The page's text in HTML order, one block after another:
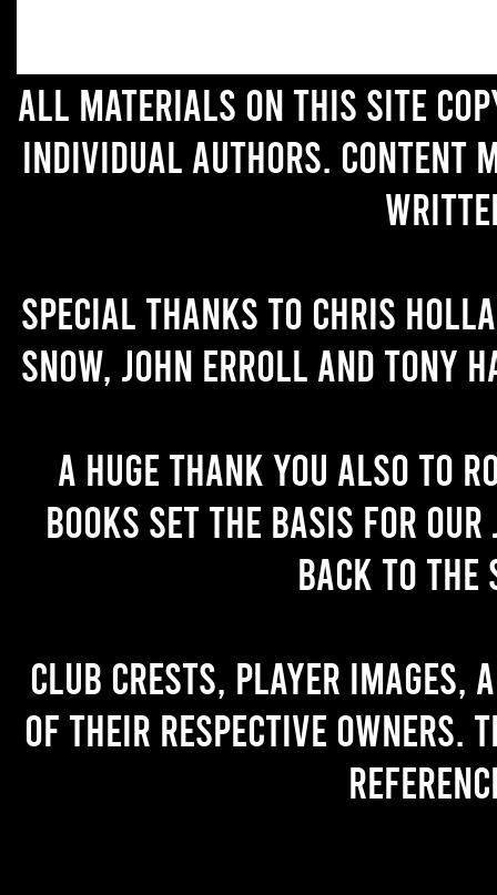
All materials on this site
individual authors. Content
Special thanks to Chris
Snow, John Erroll and Tony
A huge thank you also to
books set the basis for
back to the
Club crests, player images,
of their respective owners.